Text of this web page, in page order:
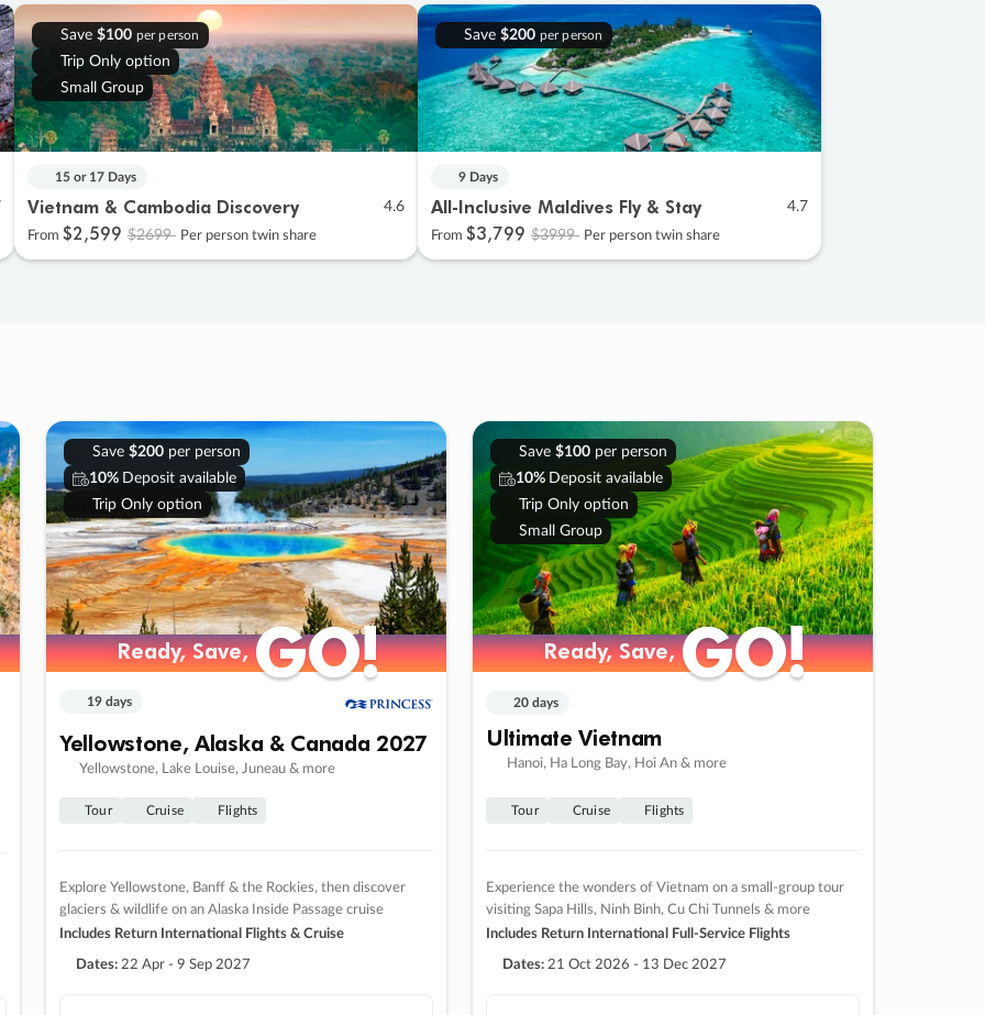
Save $100 per person
Trip Only option
Small Group
15 or 17 Days
Vietnam & Cambodia Discovery 4.6
From $2,599 $2699 Per person twin share
Save $200 per person
9 Days
All-Inclusive Maldives Fly & Stay 4.7
From $3,799 $3999 Per person twin share
Save $200per person
10% Deposit available
Trip Only option
Ready, Save,GO!
Ready, Save,GO!
19 days
Yellowstone, Alaska & Canada 2027
Yellowstone, Lake Louise, Juneau & more
Tour Cruise Flights
Explore Yellowstone, Banff & the Rockies, then discover
glaciers & wildlife on an Alaska Inside Passage cruise
Includes Return International Flights & Cruise
Dates: 22 Apr - 9 Sep 2027
Save $100per person
10% Deposit available
Trip Only option
Small Group
Ready, Save,GO!
Ready, Save,GO!
20 days
Ultimate Vietnam
Hanoi, Ha Long Bay, Hoi An & more
Tour Cruise Flights
Experience the wonders of Vietnam on a small-group tour
visiting Sapa Hills, Ninh Binh, Cu Chi Tunnels & more
Includes Return International Full-Service Flights
Dates: 21 Oct 2026 - 13 Dec 2027